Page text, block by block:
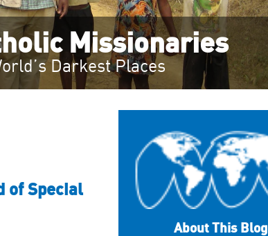
Missionaries
Darkest Places
of Special
About This Blog